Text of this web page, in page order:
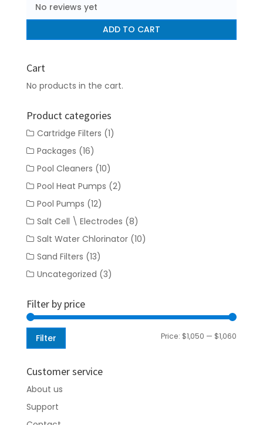
No reviews yet
ADD TO CART
Cart
No products in the cart.
Product categories
Cartridge Filters (1)
Packages (16)
Pool Cleaners (10)
Pool Heat Pumps (2)
Pool Pumps (12)
Salt Cell \ Electrodes (8)
Salt Water Chlorinator (10)
Sand Filters (13)
Uncategorized (3)
Filter by price
Filter Price: $1,050 — $1,060
Customer service
About us
Support